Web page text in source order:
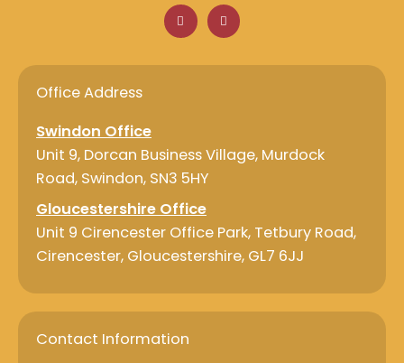
F
a
c
o
L
i
n
d
Office Address
Swindon Office
Unit 9, Dorcan Business Village, Murdock
Road, Swindon, SN3 5HY
Gloucestershire Office
Unit 9 Cirencester Office Park, Tetbury Road,
Cirencester, Gloucestershire, GL7 6JJ
Contact Information